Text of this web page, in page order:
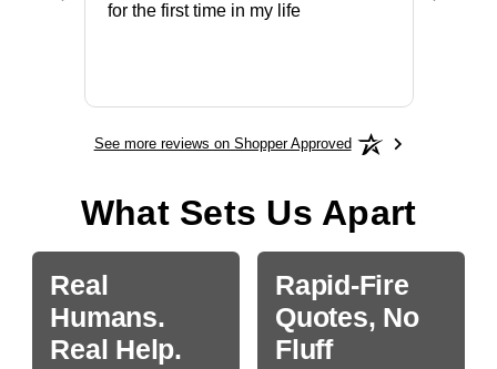
for the first time in my life
See more reviews on Shopper Approved
What Sets Us Apart
Real
Humans.
Real Help.
Rapid-Fire
Quotes, No
Fluff